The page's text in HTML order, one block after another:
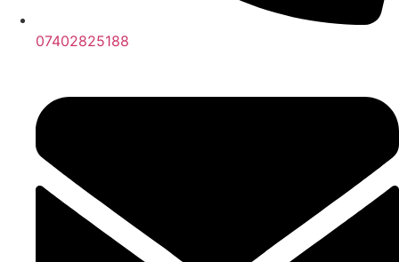
07402825188